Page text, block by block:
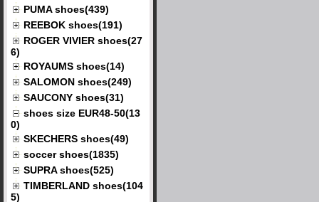
PUMA shoes(439)
REEBOK shoes(191)
ROGER VIVIER shoes(27
6)
ROYAUMS shoes(14)
SALOMON shoes(249)
SAUCONY shoes(31)
shoes size EUR48-50(13
0)
SKECHERS shoes(49)
soccer shoes(1835)
SUPRA shoes(525)
TIMBERLAND shoes(104
5)